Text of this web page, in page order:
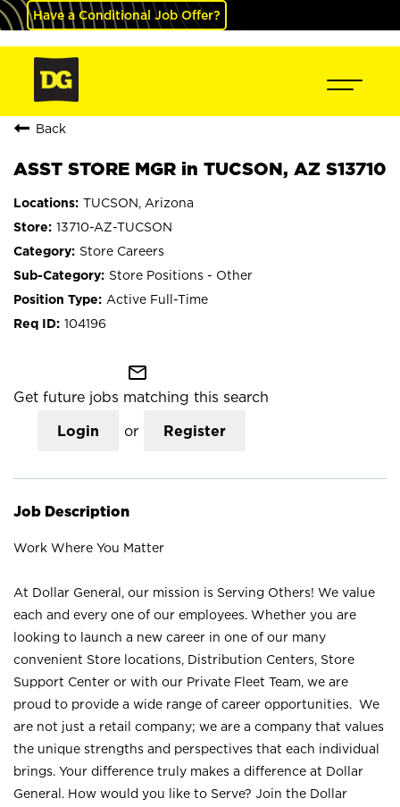
Have a Conditional Job Offer?
Back
ASST STORE MGR in TUCSON, AZ S13710
TUCSON, Arizona
13710-AZ-TUCSON
Store Careers
Store Positions - Other
Active Full-Time
104196
mail_outline
Get future jobs matching this search
Login or Register
Job Description
Work Where You Matter
At Dollar General, our mission is Serving Others! We value
each and every one of our employees. Whether you are
looking to launch a new career in one of our many
convenient Store locations, Distribution Centers, Store
Support Center or with our Private Fleet Team, we are
proud to provide a wide range of career opportunities. We
are not just a retail company; we are a company that values
the unique strengths and perspectives that each individual
brings. Your difference truly makes a difference at Dollar
General. How would you like to Serve? Join the Dollar